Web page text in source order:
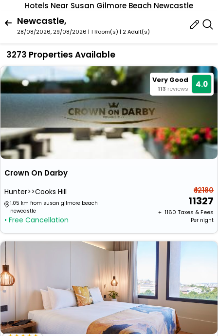
Hotels Near Susan Gilmore Beach Newcastle
Newcastle,
28/08/2026, 29/08/2026 | 1 Room(s) | 2 Adult(s)
3273 Properties Available
Very Good
113 reviews 4.0
Crown On Darby
Hunter>>Cooks Hill
1.05 km from susan gilmore beach
newcastle
• Free Cancellation
₹ 12180
11327
+ ₹ 1160 Taxes & Fees
Per night